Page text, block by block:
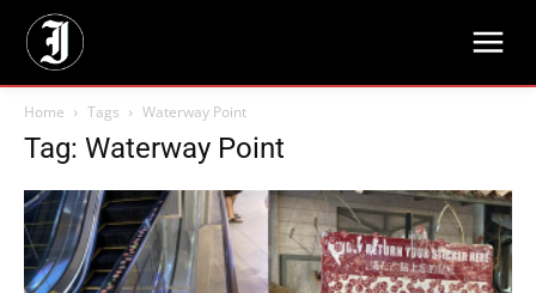
Home Tags Waterway Point
Tag: Waterway Point